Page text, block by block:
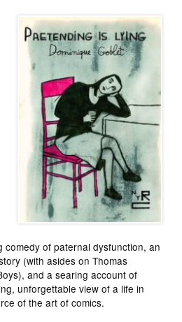
comedy of paternal dysfunction, an
(with asides on Thomas
and a searing account of
unforgettable view of a life in
of the art of comics.